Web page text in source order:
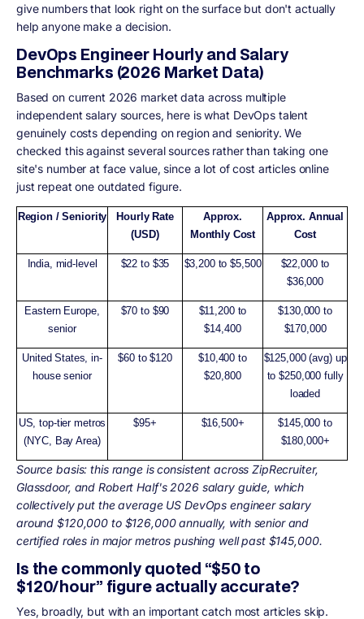
give numbers that look right on the surface but don't actually
help anyone make a decision.
DevOps Engineer Hourly and Salary
Benchmarks (2026 Market Data)
Based on current 2026 market data across multiple
independent salary sources, here is what DevOps talent
genuinely costs depending on region and seniority. We
checked this against several sources rather than taking one
site's number at face value, since a lot of cost articles online
just repeat one outdated figure.
Region / Seniority
Hourly Rate
(USD)
Approx.
Monthly Cost
Approx. Annual
Cost
India, mid-level $22 to $35 $3,200 to $5,500
$22,000 to
$36,000
Eastern Europe,
senior
$70 to $90
$11,200 to
$14,400
$130,000 to
$170,000
United States, in-
house senior
$60 to $120
$10,400 to
$20,800
$125,000 (avg) up
to $250,000 fully
loaded
US, top-tier metros
(NYC, Bay Area)
$95+ $16,500+
$145,000 to
$180,000+
Source basis:this range is consistent across ZipRecruiter,
Glassdoor, and Robert Half's 2026 salary guide, which
collectively put the average US DevOps engineer salary
around $120,000 to $126,000 annually, with senior and
certified roles in major metros pushing well past $145,000.
Is the commonly quoted “$50 to
$120/hour” figure actually accurate?
Yes, broadly, but with an important catch most articles skip.